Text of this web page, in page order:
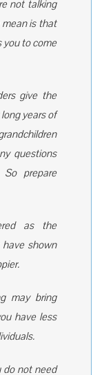
not talking
is that
you to come
give the
years of
questions
prepare
as the
shown
may bring
have less
do not need